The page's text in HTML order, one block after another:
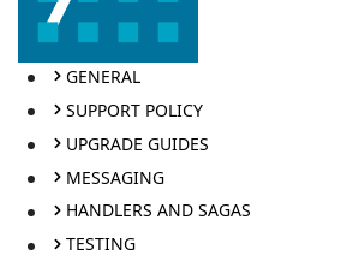
GENERAL
SUPPORT POLICY
UPGRADE GUIDES
MESSAGING
HANDLERS AND SAGAS
TESTING